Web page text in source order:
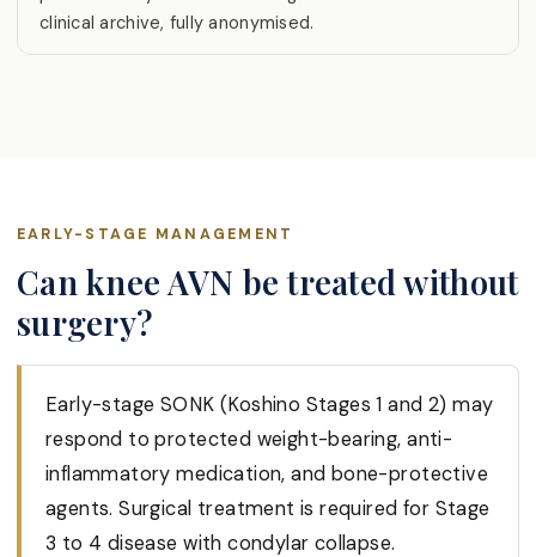
clinical archive, fully anonymised.
EARLY-STAGE MANAGEMENT
Can knee AVN be treated without
surgery?
Early-stage SONK (Koshino Stages 1 and 2) may
respond to protected weight-bearing, anti-
inflammatory medication, and bone-protective
agents. Surgical treatment is required for Stage
3 to 4 disease with condylar collapse.